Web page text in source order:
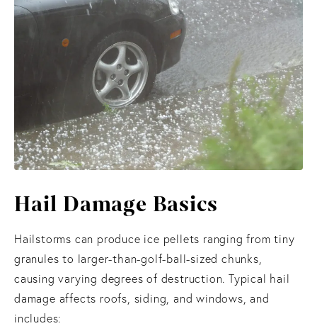
Hail Damage Basics
Hailstorms can produce ice pellets ranging from tiny
granules to larger-than-golf-ball-sized chunks,
causing varying degrees of destruction. Typical hail
damage affects roofs, siding, and windows, and
includes: